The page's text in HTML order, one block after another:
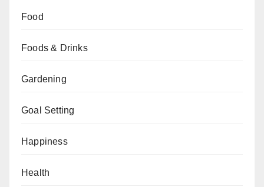
Food
Foods & Drinks
Gardening
Goal Setting
Happiness
Health